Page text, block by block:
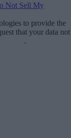
Not Sell My
to provide the
that your data not
.